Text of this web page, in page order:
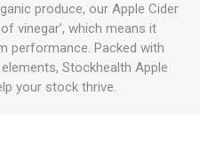
produce, our Apple Cider
vinegar’, which means it
performance. Packed with
Stockhealth Apple
your stock thrive.